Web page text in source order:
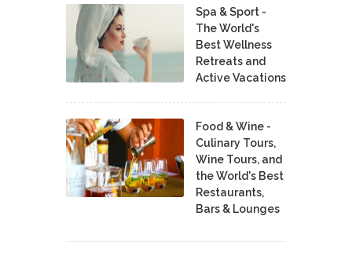
Spa & Sport -
The World's
Best Wellness
Retreats and
Active Vacations
Food & Wine -
Culinary Tours,
Wine Tours, and
the World's Best
Restaurants,
Bars & Lounges